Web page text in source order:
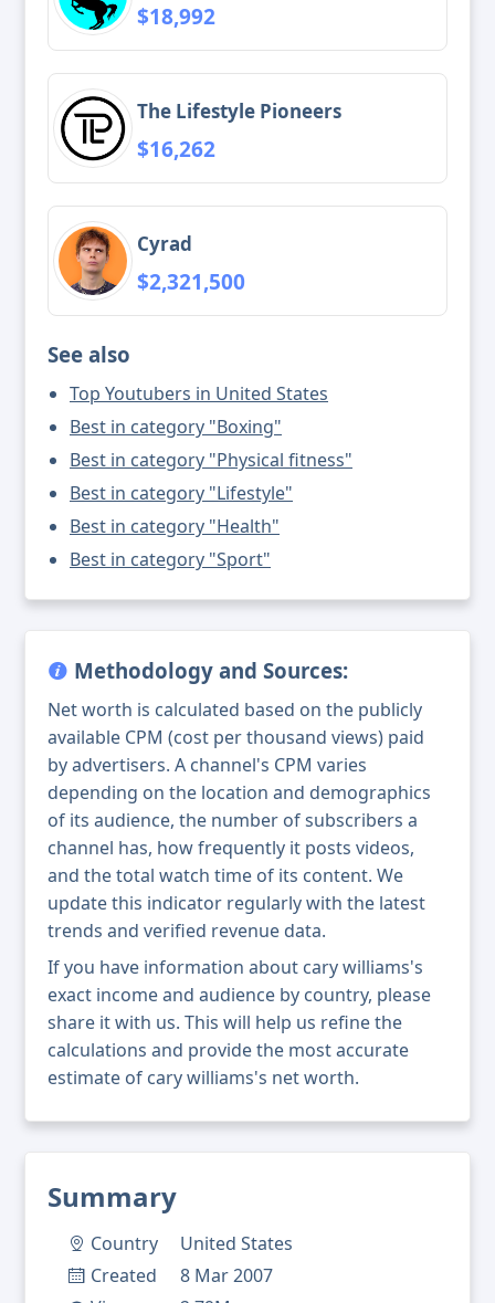
Summary
Country
United States
Created
8 Mar 2007
$18,992
The Lifestyle Pioneers
$16,262
Cyrad
$2,321,500
See also
Top Youtubers in United States
Best in category "Boxing"
Best in category "Physical fitness"
Best in category "Lifestyle"
Best in category "Health"
Best in category "Sport"
Methodology and Sources:
Net worth is calculated based on the publicly
available CPM (cost per thousand views) paid
by advertisers. A channel's CPM varies
depending on the location and demographics
of its audience, the number of subscribers a
channel has, how frequently it posts videos,
and the total watch time of its content. We
update this indicator regularly with the latest
trends and verified revenue data.
If you have information about cary williams's
exact income and audience by country, please
share it with us. This will help us refine the
calculations and provide the most accurate
estimate of cary williams's net worth.